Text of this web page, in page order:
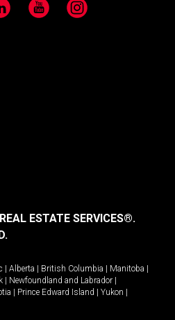
YouTube Instagram
ESTATE SERVICES®.
Alberta British Columbia Manitoba
Newfoundland and Labrador
Prince Edward Island Yukon